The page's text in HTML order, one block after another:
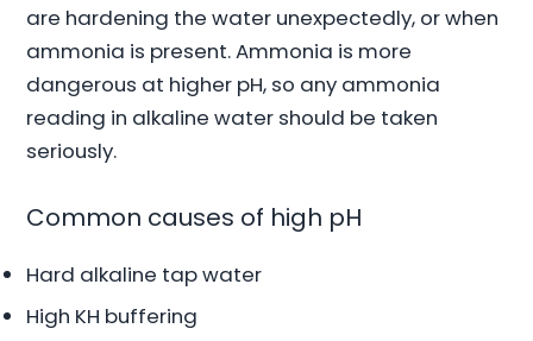
are hardening the water unexpectedly, or when
ammonia is present. Ammonia is more
dangerous at higher pH, so any ammonia
reading in alkaline water should be taken
seriously.
Common causes of high pH
Hard alkaline tap water
High KH buffering